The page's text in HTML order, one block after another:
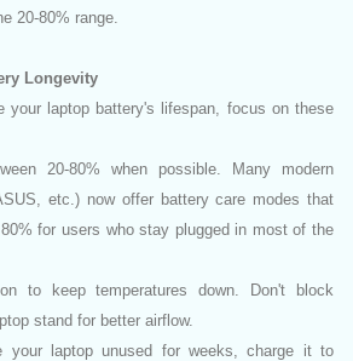
20-80% range.
Longevity
your laptop battery's lifespan, focus on these
20-80% when possible. Many modern
etc.) now offer battery care modes that
for users who stay plugged in most of the
to keep temperatures down. Don't block
stand for better airflow.
your laptop unused for weeks, charge it to